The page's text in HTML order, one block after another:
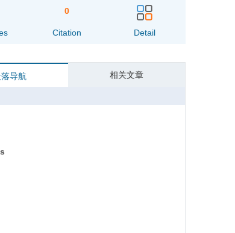
0
Citation Detail
导航 相关文章